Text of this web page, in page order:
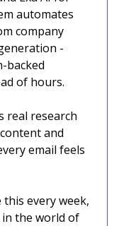
automates
company
-
backed
of hours.
real research
and
email feels
every week,
in the world of